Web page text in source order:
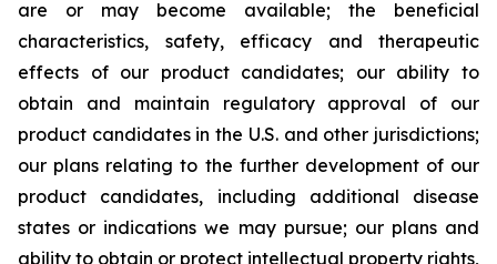
are or may become available; the beneficial
characteristics, safety, efficacy and therapeutic
effects of our product candidates; our ability to
obtain and maintain regulatory approval of our
product candidates in the U.S. and other jurisdictions;
our plans relating to the further development of our
product candidates, including additional disease
states or indications we may pursue; our plans and
ability to obtain or protect intellectual property rights,